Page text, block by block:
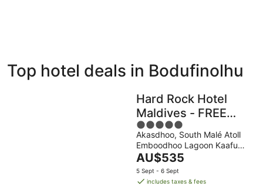
Bed &
Breakfast
Holiday
Parks
Top hotel deals in Bodufinolhu
Hard Rock Hotel
Maldives - FREE
shared speedboat
for stays from 01st
Mar to 31st Oct
2026
5
out
of
5
Akasdhoo, South Malé Atoll
Emboodhoo Lagoon Kaafu
Atoll
The
price
is
AU$535
5 Sept - 6 Sept
includes taxes & fees